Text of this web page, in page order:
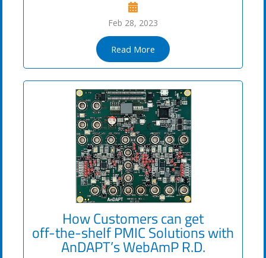
Feb 28, 2023
Read More
How Customers can get
off-the-shelf PMIC Solutions with
AnDAPT’s WebAmP R.D.